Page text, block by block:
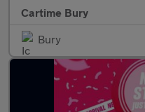
Cartime Bury
Bury